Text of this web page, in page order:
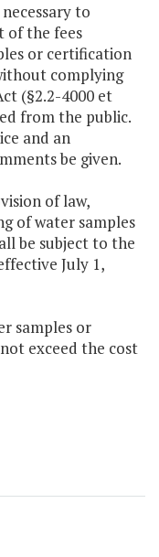
to
of the fees
or certification
complying
(§2.2-4000 et
from the public.
and an
be given.
of law,
of water samples
be subject to the
July 1,
samples or
exceed the cost